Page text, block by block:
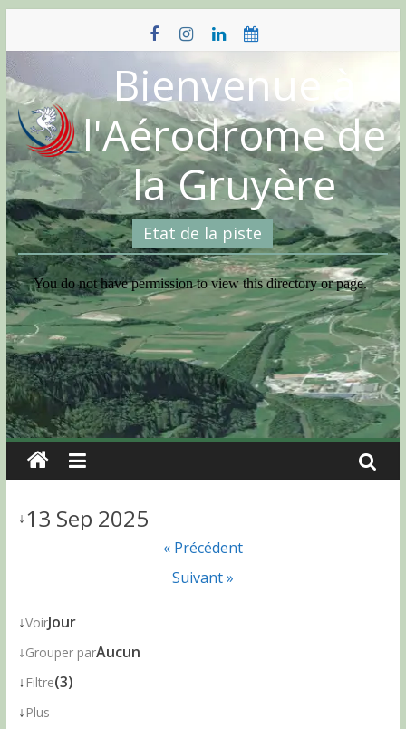
content
Bienvenue à
l'Aérodrome de
la Gruyère
Etat de la piste
↓13 Sep 2025
« Précédent
Suivant »
↓VoirJour
↓Grouper parAucun
↓ Filtre(3)
↓ Plus